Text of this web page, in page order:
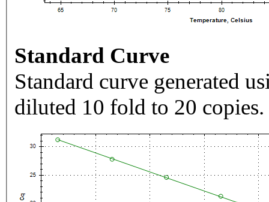
Standard Curve
Standard curve generated
diluted 10 fold to 20 copies.